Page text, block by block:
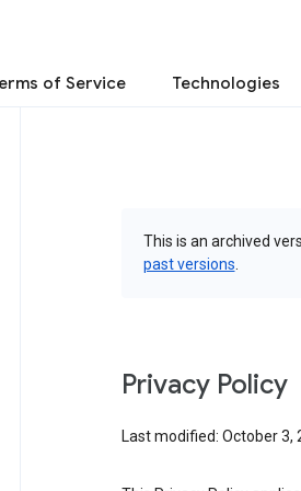
of Service Technologies
This is an archived
past versions
Privacy Policy
Last modified: October 3,